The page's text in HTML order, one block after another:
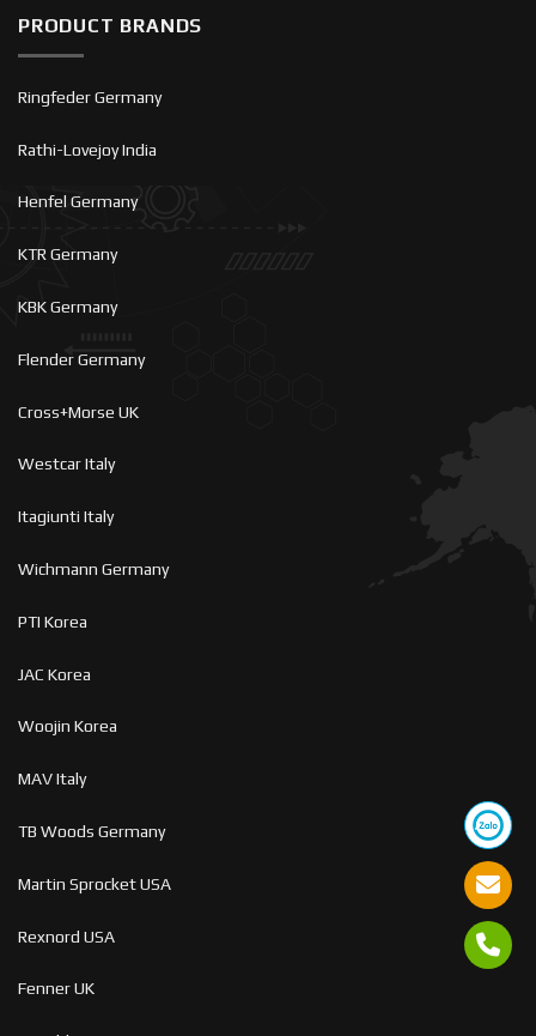
PRODUCT BRANDS
Ringfeder Germany
Rathi-Lovejoy India
Henfel Germany
KTR Germany
KBK Germany
Flender Germany
Cross+Morse UK
Westcar Italy
Itagiunti Italy
Wichmann Germany
PTI Korea
JAC Korea
Woojin Korea
MAV Italy
TB Woods Germany
Martin Sprocket USA
Rexnord USA
Fenner UK